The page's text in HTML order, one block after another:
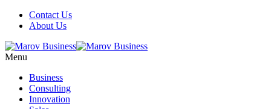
Contact Us
About Us
Menu
Business
Consulting
Innovation